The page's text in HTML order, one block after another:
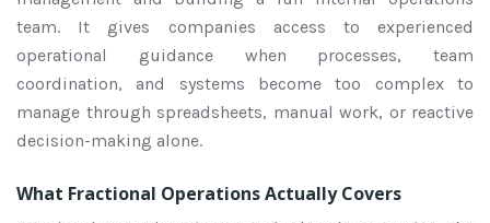
team. It gives companies access to experienced
operational guidance when processes, team
coordination, and systems become too complex to
manage through spreadsheets, manual work, or reactive
decision-making alone.
What Fractional Operations Actually Covers